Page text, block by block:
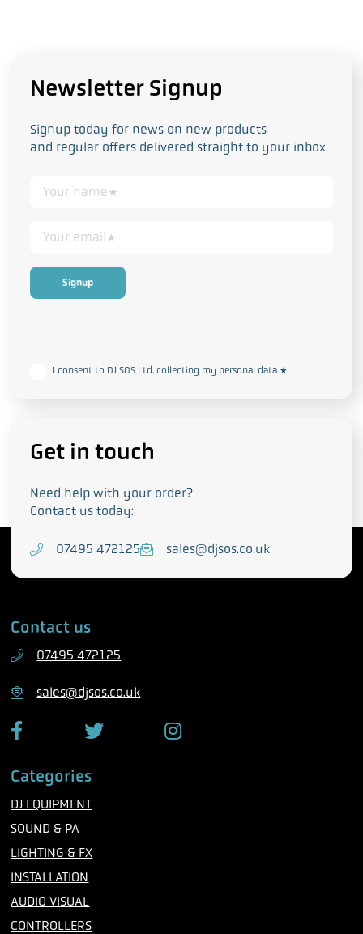
Newsletter Signup
Signup today for news on new products
and regular offers delivered straight to your inbox.
I consent to DJ SOS Ltd. collecting my personal data *
Get in touch
Need help with your order?
Contact us today:
T
p
o
07495 472125E
sales@djsos.co.uk
Contact us
07495 472125
sales@djsos.co.uk
c
e
b
o
o
k
i
t
t
e
Categories
DJ EQUIPMENT
SOUND & PA
LIGHTING & FX
INSTALLATION
AUDIO VISUAL
CONTROLLERS